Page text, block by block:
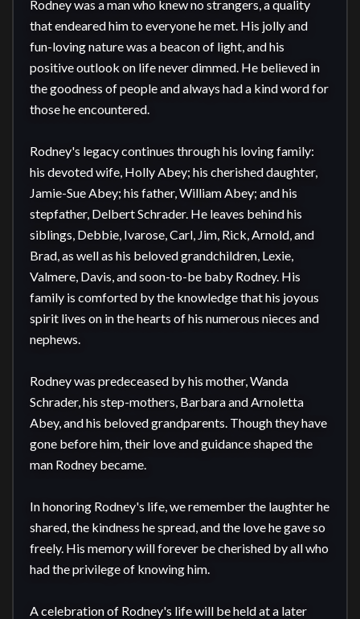
Rodney was a man who knew no strangers, a quality
that endeared him to everyone he met. His jolly and
fun-loving nature was a beacon of light, and his
positive outlook on life never dimmed. He believed in
the goodness of people and always had a kind word for
those he encountered.
Rodney's legacy continues through his loving family:
his devoted wife, Holly Abey; his cherished daughter,
Jamie-Sue Abey; his father, William Abey; and his
stepfather, Delbert Schrader. He leaves behind his
siblings, Debbie, Ivarose, Carl, Jim, Rick, Arnold, and
Brad, as well as his beloved grandchildren, Lexie,
Valmere, Davis, and soon-to-be baby Rodney. His
family is comforted by the knowledge that his joyous
spirit lives on in the hearts of his numerous nieces and
nephews.
Rodney was predeceased by his mother, Wanda
Schrader, his step-mothers, Barbara and Arnoletta
Abey, and his beloved grandparents. Though they have
gone before him, their love and guidance shaped the
man Rodney became.
In honoring Rodney's life, we remember the laughter he
shared, the kindness he spread, and the love he gave so
freely. His memory will forever be cherished by all who
had the privilege of knowing him.
A celebration of Rodney's life will be held at a later